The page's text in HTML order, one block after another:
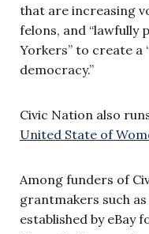
that are increasing
felons, and “lawfully
Yorkers” to create a
democracy.”
Civic Nation also
United State of
Among funders of
grantmakers such
established by eBay